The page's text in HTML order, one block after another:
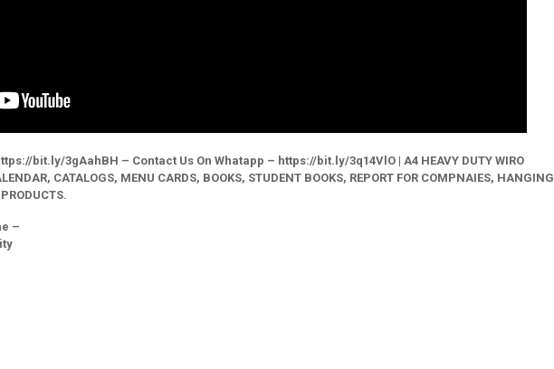
bit.ly/3gAahBH – Contact Us On Whatapp – https://bit.ly/3q14VlO | A4 HEAVY DUTY WIRO
CATALOGS, MENU CARDS, BOOKS, STUDENT BOOKS, REPORT FOR COMPNAIES, HANGING
–